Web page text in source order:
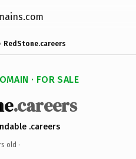
RedStone.careers
· FOR SALE
.careers
.careers
old ·